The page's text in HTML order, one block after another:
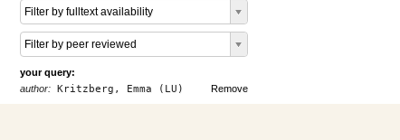
Filter by fulltext availability
Filter by peer reviewed
your query:
Remove
author: Kritzberg, Emma (LU)